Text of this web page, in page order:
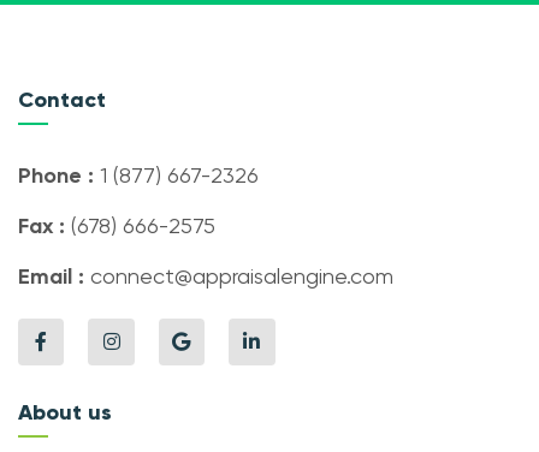
Contact
Phone : 1 (877) 667-2326
Fax : (678) 666-2575
Email : connect@appraisalengine.com
About us